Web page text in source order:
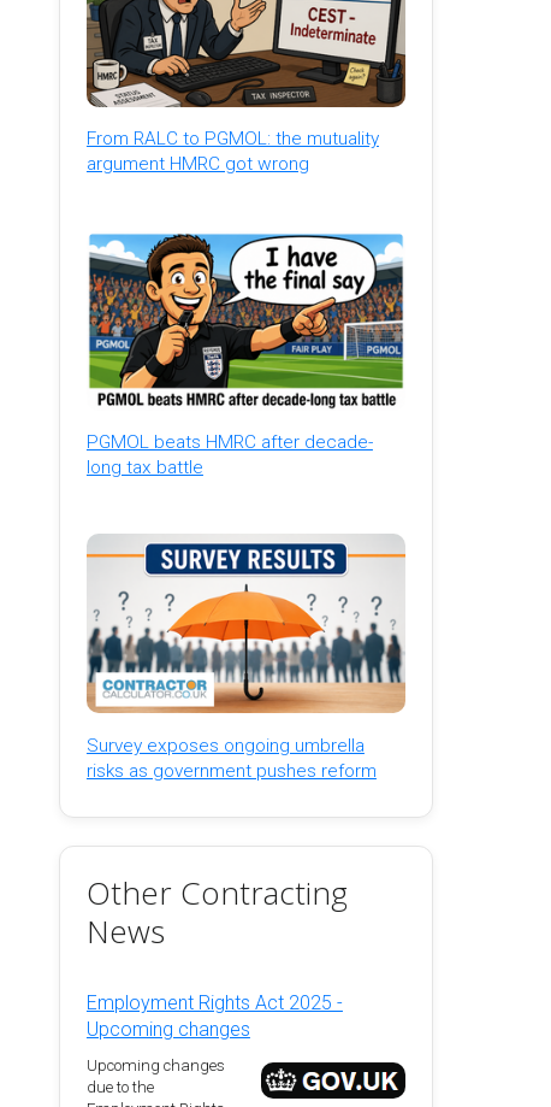
From RALC to PGMOL: the mutuality
argument HMRC got wrong
PGMOL beats HMRC after decade-
long tax battle
Survey exposes ongoing umbrella
risks as government pushes reform
Other Contracting
News
Employment Rights Act 2025 -
Upcoming changes
Upcoming changes
due to the